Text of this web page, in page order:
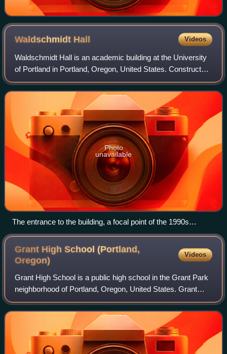
Waldschmidt Hall Videos
Waldschmidt Hall is an academic building at the University
of Portland in Portland, Oregon, United States. Constructed
in 1891 as West Hall, the building was originally part of the
now defunct Portlan
Photo
unavailable
The entrance to the building, a focal point of the 1990s
renovations
Grant High School (Portland,
Oregon)
Videos
Grant High School is a public high school in the Grant Park
neighborhood of Portland, Oregon, United States. Grant
serves inner and central Northeast Portland and
southeastern North Portland. It is th